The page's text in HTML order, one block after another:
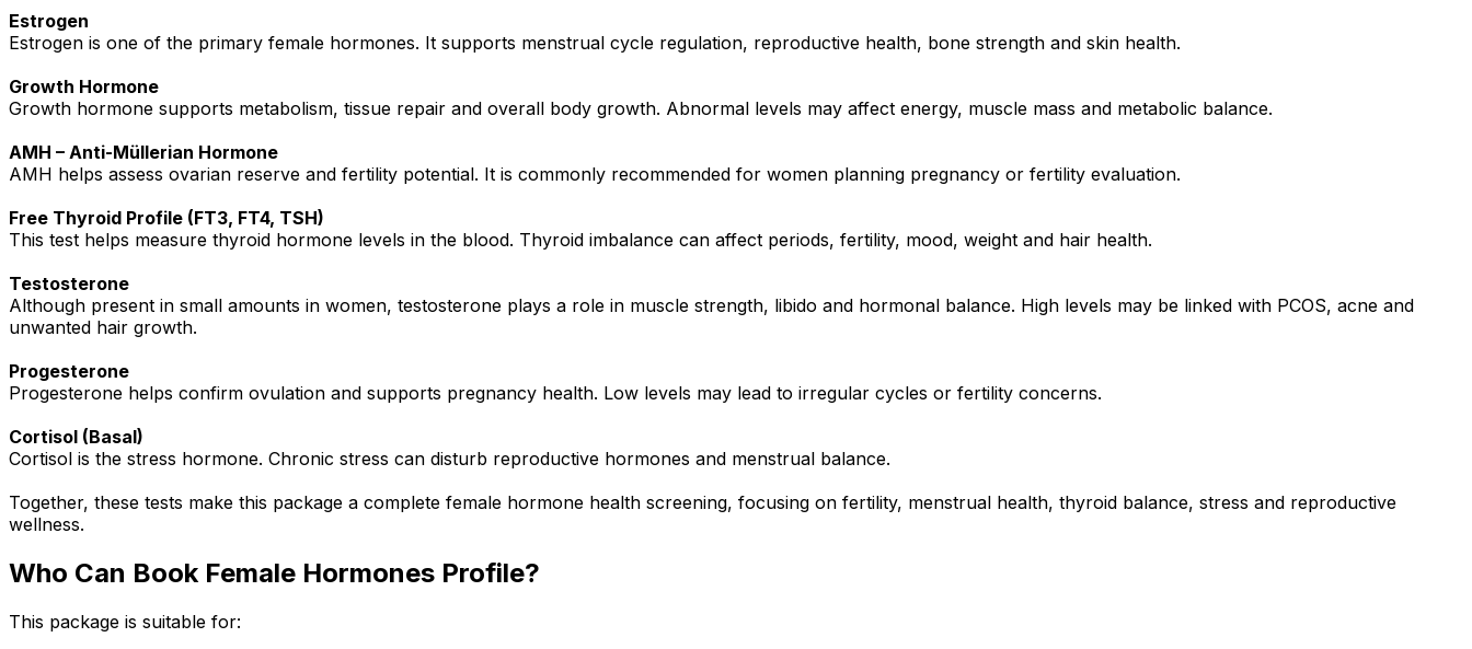
Estrogen
Estrogen is one of the primary female hormones. It supports menstrual cycle regulation, reproductive health, bone strength and skin health.
Growth Hormone
Growth hormone supports metabolism, tissue repair and overall body growth. Abnormal levels may affect energy, muscle mass and metabolic balance.
AMH – Anti-Müllerian Hormone
AMH helps assess ovarian reserve and fertility potential. It is commonly recommended for women planning pregnancy or fertility evaluation.
Free Thyroid Profile (FT3, FT4, TSH)
This test helps measure thyroid hormone levels in the blood. Thyroid imbalance can affect periods, fertility, mood, weight and hair health.
Testosterone
Although present in small amounts in women, testosterone plays a role in muscle strength, libido and hormonal balance. High levels may be linked with PCOS, acne and
unwanted hair growth.
Progesterone
Progesterone helps confirm ovulation and supports pregnancy health. Low levels may lead to irregular cycles or fertility concerns.
Cortisol (Basal)
Cortisol is the stress hormone. Chronic stress can disturb reproductive hormones and menstrual balance.
Together, these tests make this package a complete female hormone health screening, focusing on fertility, menstrual health, thyroid balance, stress and reproductive
wellness.
Who Can Book Female Hormones Profile?
This package is suitable for: